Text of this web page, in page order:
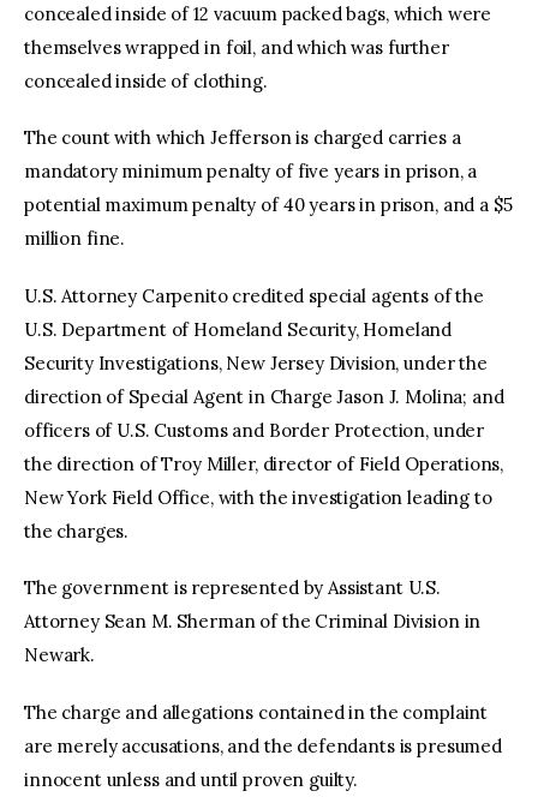
concealed inside of 12 vacuum packed bags, which were
themselves wrapped in foil, and which was further
concealed inside of clothing.
The count with which Jefferson is charged carries a
mandatory minimum penalty of five years in prison, a
potential maximum penalty of 40 years in prison, and a $5
million fine.
U.S. Attorney Carpenito credited special agents of the
U.S. Department of Homeland Security, Homeland
Security Investigations, New Jersey Division, under the
direction of Special Agent in Charge Jason J. Molina; and
officers of U.S. Customs and Border Protection, under
the direction of Troy Miller, director of Field Operations,
New York Field Office, with the investigation leading to
the charges.
The government is represented by Assistant U.S.
Attorney Sean M. Sherman of the Criminal Division in
Newark.
The charge and allegations contained in the complaint
are merely accusations, and the defendants is presumed
innocent unless and until proven guilty.